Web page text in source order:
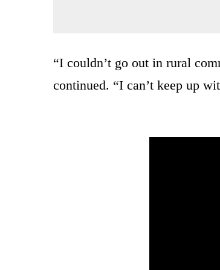
“I couldn’t go out in rural
continued. “I can’t keep up